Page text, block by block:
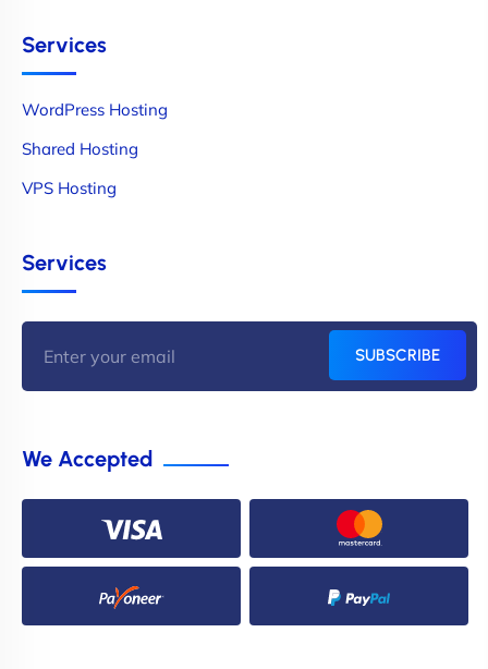
Services
WordPress Hosting
Shared Hosting
VPS Hosting
Services
SUBSCRIBE
We Accepted